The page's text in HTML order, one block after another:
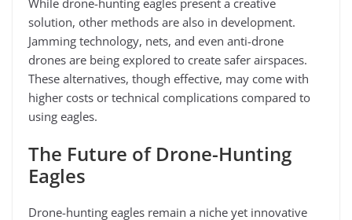
solution, other methods are also in development.
Jamming technology, nets, and even anti-drone
drones are being explored to create safer airspaces.
These alternatives, though effective, may come with
higher costs or technical complications compared to
using eagles.
The Future of Drone-Hunting
Eagles
Drone-hunting eagles remain a niche yet innovative